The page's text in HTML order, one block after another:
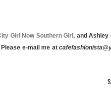
Girl Now Southern Girl, and
Please e-mail me at